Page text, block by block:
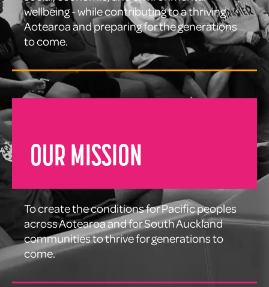
wellbeing - while contributing to a thriving
Aotearoa and preparing for the generations
to come.
OUR MISSION
To create the conditions for Pacific peoples
across Aotearoa and for South Auckland
communities to thrive for generations to
come.